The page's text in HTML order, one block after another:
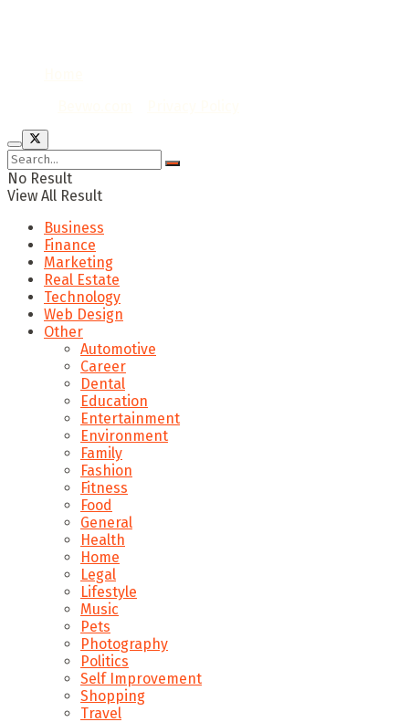
No Result
View All Result
Business
Finance
Marketing
Real Estate
Technology
Web Design
Other
Automotive
Career
Dental
Education
Entertainment
Environment
Family
Fashion
Fitness
Food
General
Health
Home
Legal
Lifestyle
Music
Pets
Photography
Politics
Self Improvement
Shopping
Travel